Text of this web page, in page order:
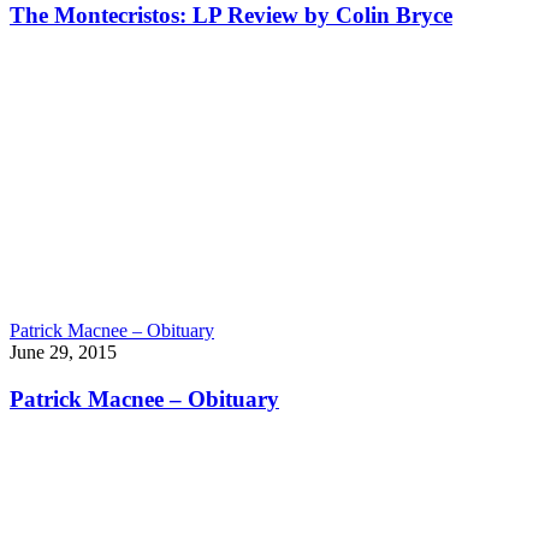
The Montecristos: LP Review by Colin Bryce
Patrick Macnee – Obituary
June 29, 2015
Patrick Macnee – Obituary